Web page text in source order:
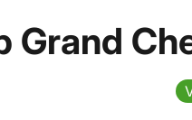
Grand